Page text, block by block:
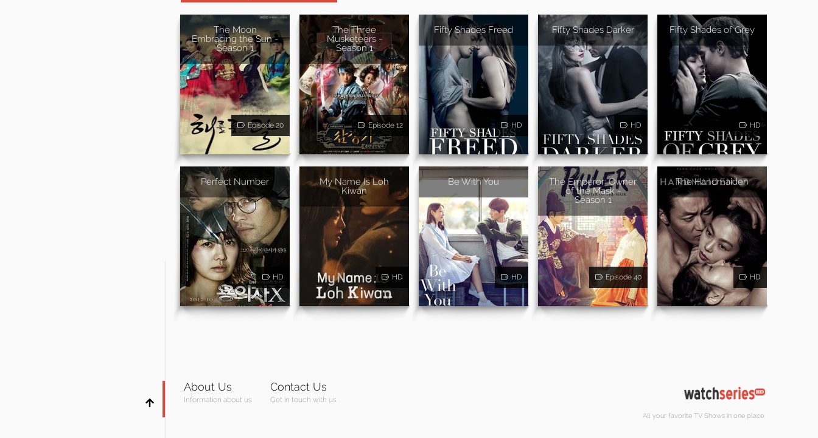
The Moon
Embracing the Sun -
Season 1
Episode 20
The Three
Musketeers -
Season 1
Episode 12
Fifty Shades Freed
HD
Fifty Shades Darker
HD
Fifty Shades of Grey
HD
Perfect Number
HD
My Name Is Loh
Kiwan
HD
Be With You
HD
The Emperor: Owner
of the Mask -
Season 1
Episode 40
The Handmaiden
HD
About Us
Information about us
Contact Us
Get in touch with us
All your favorite TV Shows in one place.